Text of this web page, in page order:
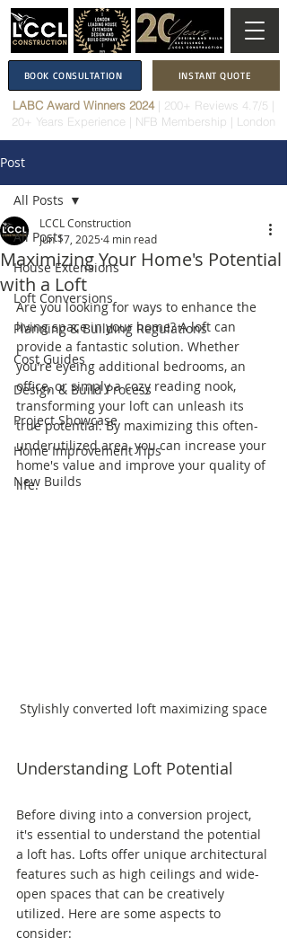
LABC Award Winners 2024 | 200+ Reviews 4.7/5 |
20+ Years Experience | NFB Membership | London
BOOK CONSULTATION INSTANT QUOTE
Post
All Posts
House Extensions
Loft Conversions
Planning & Building Regulations
Cost Guides
Design & Build Process
Project Showcase
Home Improvement Tips
New Builds
All Posts
Maximizing Your Home's Potential
with a Loft
LCCL Construction
Jun 17, 2025 4 min read
Are you looking for ways to enhance the
living space in your home? A loft can
provide a fantastic solution. Whether
you’re eyeing additional bedrooms, an
office, or simply a cozy reading nook,
transforming your loft can unleash its
true potential. By maximizing this often-
underutilized area, you can increase your
home's value and improve your quality of
life.
Stylishly converted loft maximizing space
Understanding Loft Potential
Before diving into a conversion project,
it's essential to understand the potential
a loft has. Lofts offer unique architectural
features such as high ceilings and wide-
open spaces that can be creatively
utilized. Here are some aspects to
consider: